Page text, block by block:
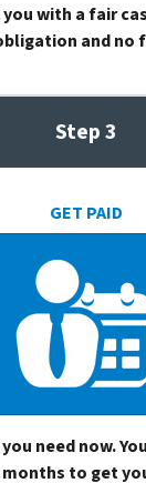
you with a fair
and no
Step 3
GET PAID
need now.
months to get